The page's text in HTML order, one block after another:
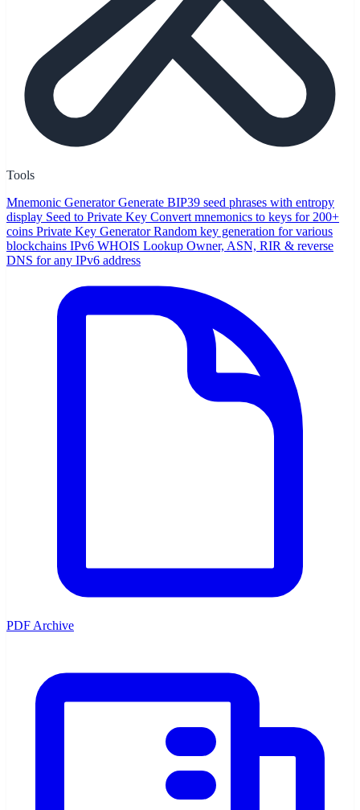
Tools
Mnemonic Generator Generate BIP39 seed phrases with entropy
display Seed to Private Key Convert mnemonics to keys for 200+
coins Private Key Generator Random key generation for various
blockchains IPv6 WHOIS Lookup Owner, ASN, RIR & reverse
DNS for any IPv6 address
PDF Archive